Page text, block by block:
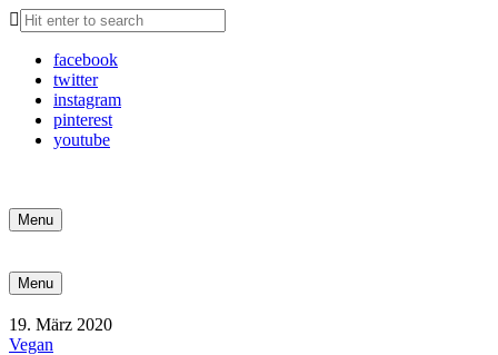
facebook
twitter
instagram
pinterest
youtube
Menu
Menu
19. März 2020
Vegan